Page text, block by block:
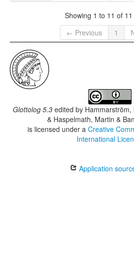
Showing 1 to 11 of
← Previous
1
Glottolog 5.3 edited by
& Haspelmath, Martin &
is licensed under a Creative
International
Application